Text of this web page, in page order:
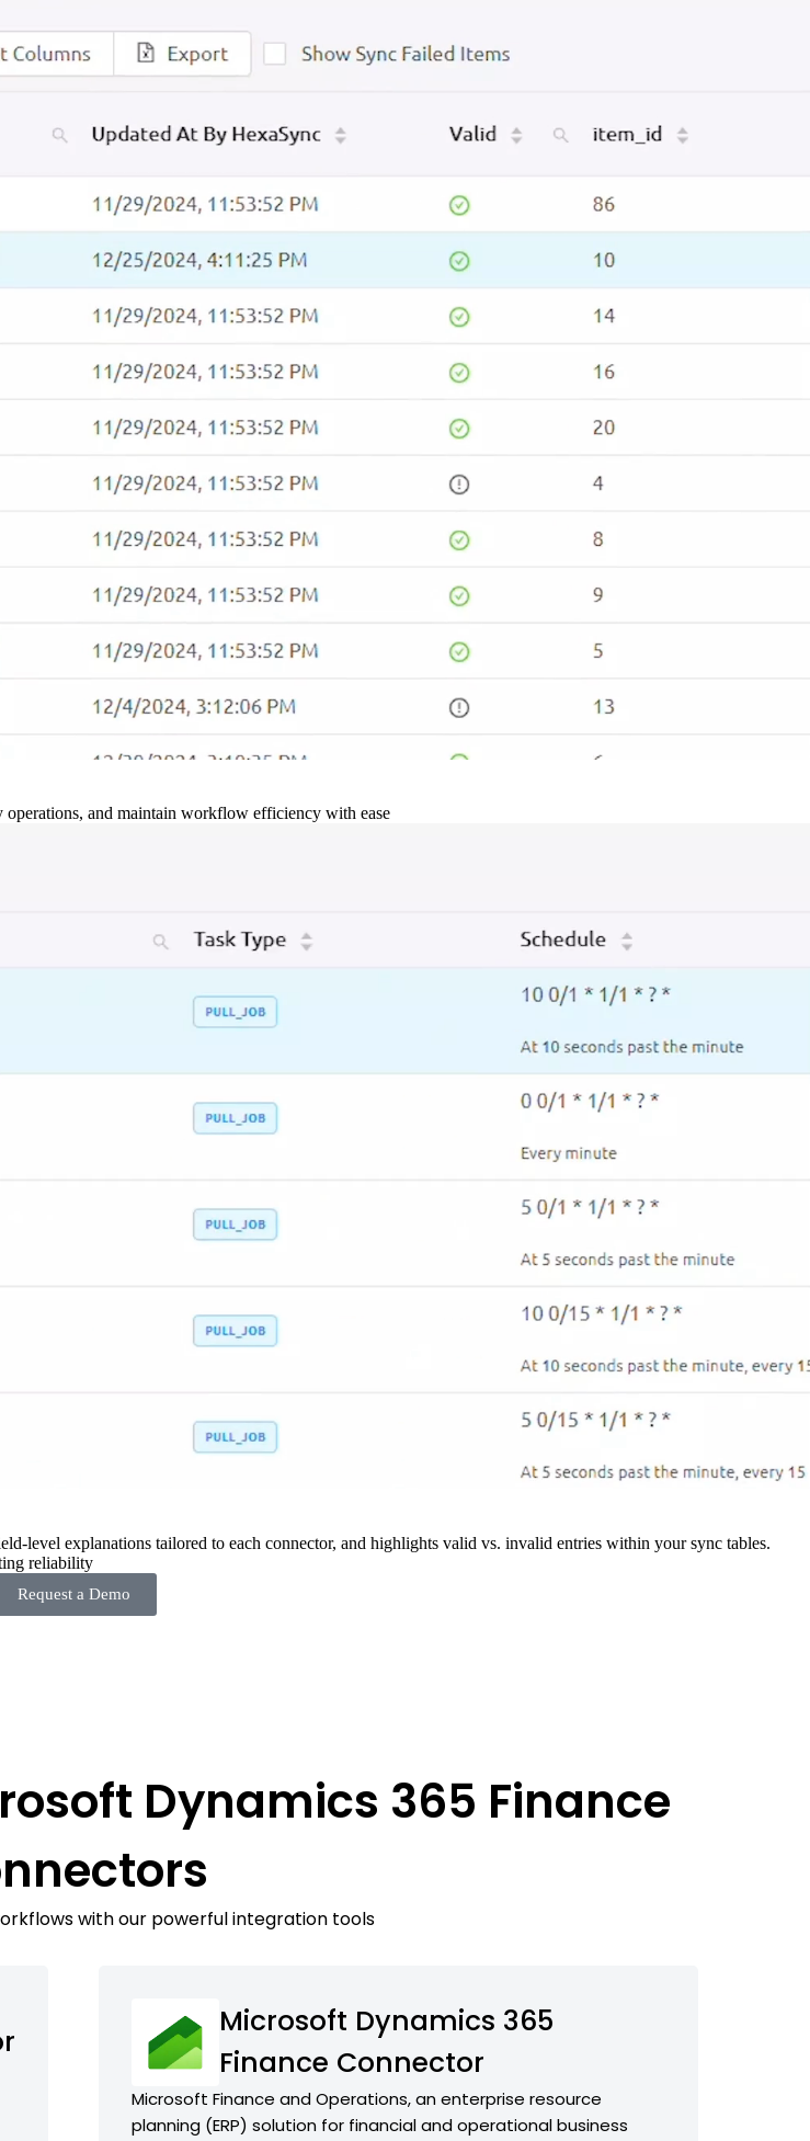
operations, and maintain workflow efficiency with ease
level explanations tailored to each connector, and highlights valid vs. invalid entries within your sync tables.
reliability
Request a Demo
Dynamics 365 Finance
with our powerful integration tools
Microsoft Dynamics 365
Finance Connector
Microsoft Finance and Operations, an enterprise resource
planning (ERP) solution for financial and operational business